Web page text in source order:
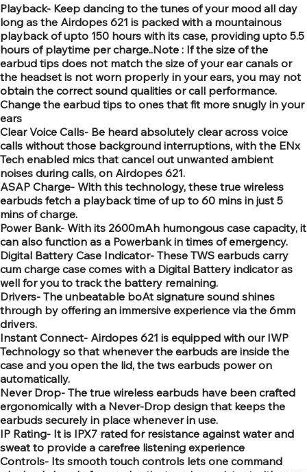
Playback- Keep dancing to the tunes of your mood all day
long as the Airdopes 621 is packed with a mountainous
playback of upto 150 hours with its case, providing upto 5.5
hours of playtime per charge..Note : If the size of the
earbud tips does not match the size of your ear canals or
the headset is not worn properly in your ears, you may not
obtain the correct sound qualities or call performance.
Change the earbud tips to ones that fit more snugly in your
ears
Clear Voice Calls- Be heard absolutely clear across voice
calls without those background interruptions, with the ENx
Tech enabled mics that cancel out unwanted ambient
noises during calls, on Airdopes 621.
ASAP Charge- With this technology, these true wireless
earbuds fetch a playback time of up to 60 mins in just 5
mins of charge.
Power Bank- With its 2600mAh humongous case capacity, it
can also function as a Powerbank in times of emergency.
Digital Battery Case Indicator- These TWS earbuds carry
cum charge case comes with a Digital Battery indicator as
well for you to track the battery remaining.
Drivers- The unbeatable boAt signature sound shines
through by offering an immersive experience via the 6mm
drivers.
Instant Connect- Airdopes 621 is equipped with our IWP
Technology so that whenever the earbuds are inside the
case and you open the lid, the tws earbuds power on
automatically.
Never Drop- The true wireless earbuds have been crafted
ergonomically with a Never-Drop design that keeps the
earbuds securely in place whenever in use.
IP Rating- It is IPX7 rated for resistance against water and
sweat to provide a carefree listening experience
Controls- Its smooth touch controls lets one command